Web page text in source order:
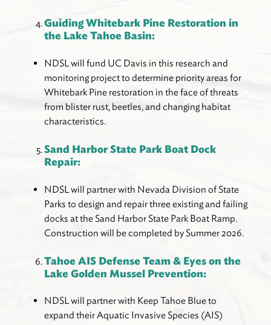
Guiding Whitebark Pine Restoration in
the Lake Tahoe Basin:
NDSL will fund UC Davis in this research and
monitoring project to determine priority areas for
Whitebark Pine restoration in the face of threats
from blister rust, beetles, and changing habitat
characteristics.
Sand Harbor State Park Boat Dock
Repair:
NDSL will partner with Nevada Division of State
Parks to design and repair three existing and failing
docks at the Sand Harbor State Park Boat Ramp.
Construction will be completed by Summer 2026.
Tahoe AIS Defense Team & Eyes on the
Lake Golden Mussel Prevention:
NDSL will partner with Keep Tahoe Blue to
expand their Aquatic Invasive Species (AIS)